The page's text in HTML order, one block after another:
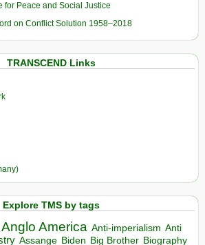
for Peace and Social Justice
on Conflict Solution 1958–2018
TRANSCEND Links
Explore TMS by tags
Anglo America Anti-imperialism Anti
Assange Biden Big Brother Biography